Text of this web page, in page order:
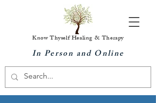
Know Thyself Healing & Therapy
In Person and Online